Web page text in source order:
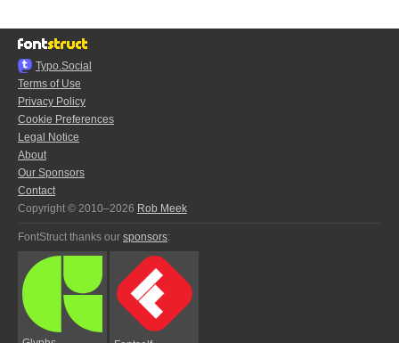
Typo.Social
Terms of Use
Privacy Policy
Cookie Preferences
Legal Notice
About
Our Sponsors
Contact
Copyright © 2010–2026 Rob Meek
FontStruct thanks our sponsors: